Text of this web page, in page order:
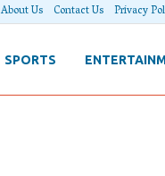
About Us Contact Us Privacy
SPORTS